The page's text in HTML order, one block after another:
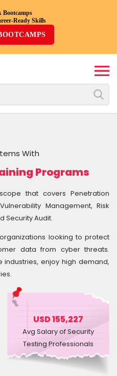
Bootcamps
Ready Skills
Top
Trending
By
Oriented
Combo
Courses
New
Courses
Training
Resources
With
Programs
that covers Penetration
Management, Risk
Security Audit.
looking to protect
data from cyber threats.
industries, enjoy high demand,
USD 155,227
Avg Salary of Security
Testing Professionals